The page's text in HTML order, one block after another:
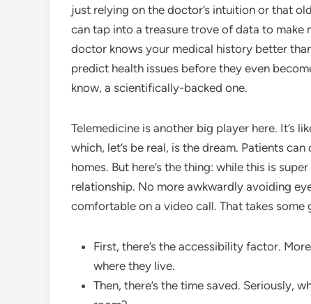
just relying on the doctor’s intuition or that
can tap into a treasure trove of data to
doctor knows your medical history better
predict health issues before they even
know, a scientifically-backed one.
Telemedicine is another big player here. It’s
which, let’s be real, is the dream. Patients
homes. But here’s the thing: while this is
relationship. No more awkwardly avoiding
comfortable on a video call. That takes some
First, there’s the accessibility factor.
where they live.
Then, there’s the time saved. Seriously,